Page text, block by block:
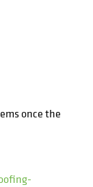
once the